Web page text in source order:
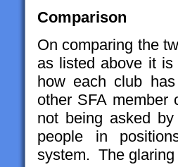
Comparison
On comparing the
as listed above it
how each club
other SFA
not being asked
people in
system. The glaring